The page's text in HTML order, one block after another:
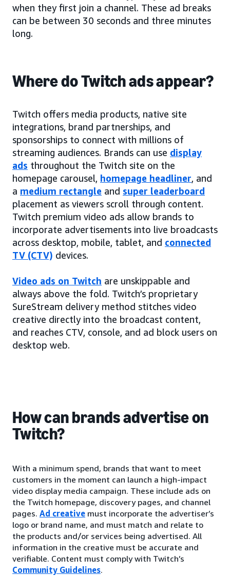
when they first join a channel. These ad breaks
can be between 30 seconds and three minutes
long.
Where do Twitch ads appear?
Twitch offers media products, native site
integrations, brand partnerships, and
sponsorships to connect with millions of
streaming audiences. Brands can use display
ads throughout the Twitch site on the
homepage carousel, homepage headliner, and
a medium rectangle and super leaderboard
placement as viewers scroll through content.
Twitch premium video ads allow brands to
incorporate advertisements into live broadcasts
across desktop, mobile, tablet, and connected
TV (CTV) devices.
Video ads on Twitch are unskippable and
always above the fold. Twitch’s proprietary
SureStream delivery method stitches video
creative directly into the broadcast content,
and reaches CTV, console, and ad block users on
desktop web.
How can brands advertise on
Twitch?
With a minimum spend, brands that want to meet
customers in the moment can launch a high-impact
video display media campaign. These include ads on
the Twitch homepage, discovery pages, and channel
pages. Ad creative must incorporate the advertiser’s
logo or brand name, and must match and relate to
the products and/or services being advertised. All
information in the creative must be accurate and
verifiable. Content must comply with Twitch’s
Community Guidelines.